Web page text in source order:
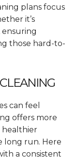
plans focus
it’s
ensuring
those hard-to-
can feel
offers more
healthier
long run. Here
a consistent